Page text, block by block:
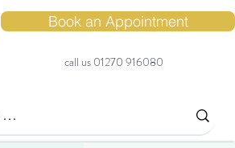
Book an Appointment
call us 01270 916080